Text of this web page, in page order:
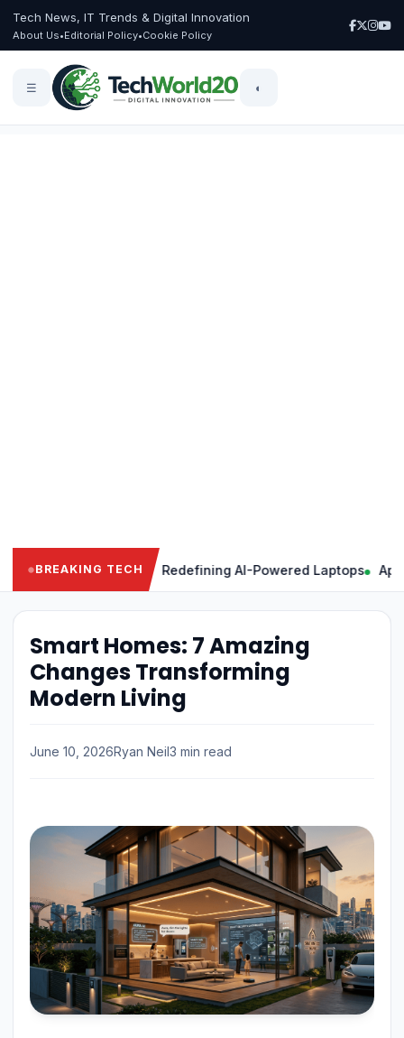
Tech News, IT Trends & Digital Innovation
About Us•Editorial Policy•Cookie Policy
☰ ◐
BREAKING TECH
Features Redefining AI-Powered Laptops Apple
Smart Homes: 7 Amazing
Changes Transforming
Modern Living
June 10, 2026Ryan Neil3 min read